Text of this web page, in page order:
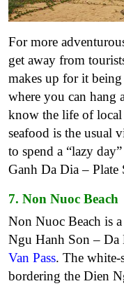
For more
get away from
makes up for it
where you can hang
know the life of local
seafood is the usual
to spend a “lazy
Ganh Da Dia – Plate
7. Non Nuoc Beach
Non Nuoc Beach is
Ngu Hanh Son – Da
Van Pass. The white-
bordering the Dien